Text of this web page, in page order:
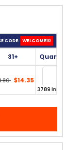
CODE: WELCOME10
31+ Quantity
$14.35
3789 in